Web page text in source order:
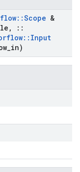
::Scope &
,
::
:: Input
in)